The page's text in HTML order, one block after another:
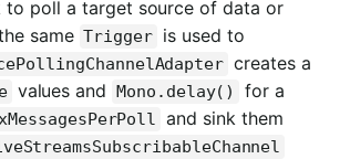
poll a target source of data or
same Trigger is used to
creates a
values and Mono.delay()
for a
and sink them